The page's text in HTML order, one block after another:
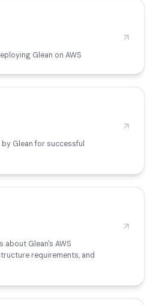
Glean on AWS
Glean for successful
about Glean's AWS
requirements, and